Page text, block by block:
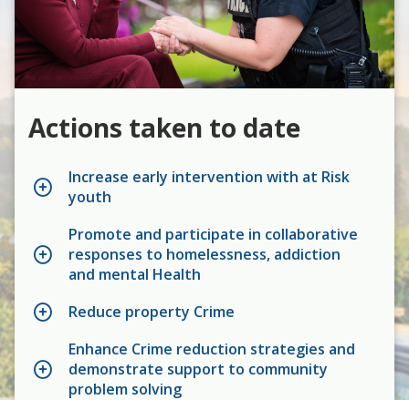
Actions taken to date
Increase early intervention with at Risk
youth
Promote and participate in collaborative
responses to homelessness, addiction
and mental Health
Reduce property Crime
Enhance Crime reduction strategies and
demonstrate support to community
problem solving